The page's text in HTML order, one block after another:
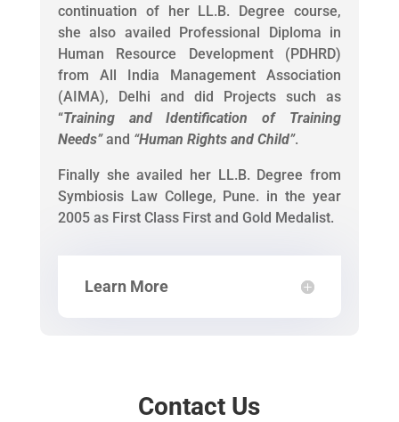
continuation of her LL.B. Degree course,
she also availed Professional Diploma in
Human Resource Development (PDHRD)
from All India Management Association
(AIMA), Delhi and did Projects such as
“Training and Identification of Training
Needs”and “Human Rights and Child”.
Finally she availed her LL.B. Degree from
Symbiosis Law College, Pune. in the year
2005 as First Class First and Gold Medalist.
Learn More
Contact Us